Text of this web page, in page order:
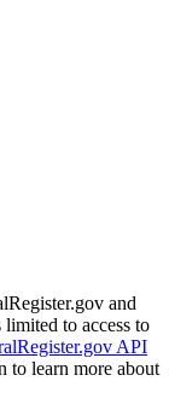
and
limited to access to
API
to learn more about